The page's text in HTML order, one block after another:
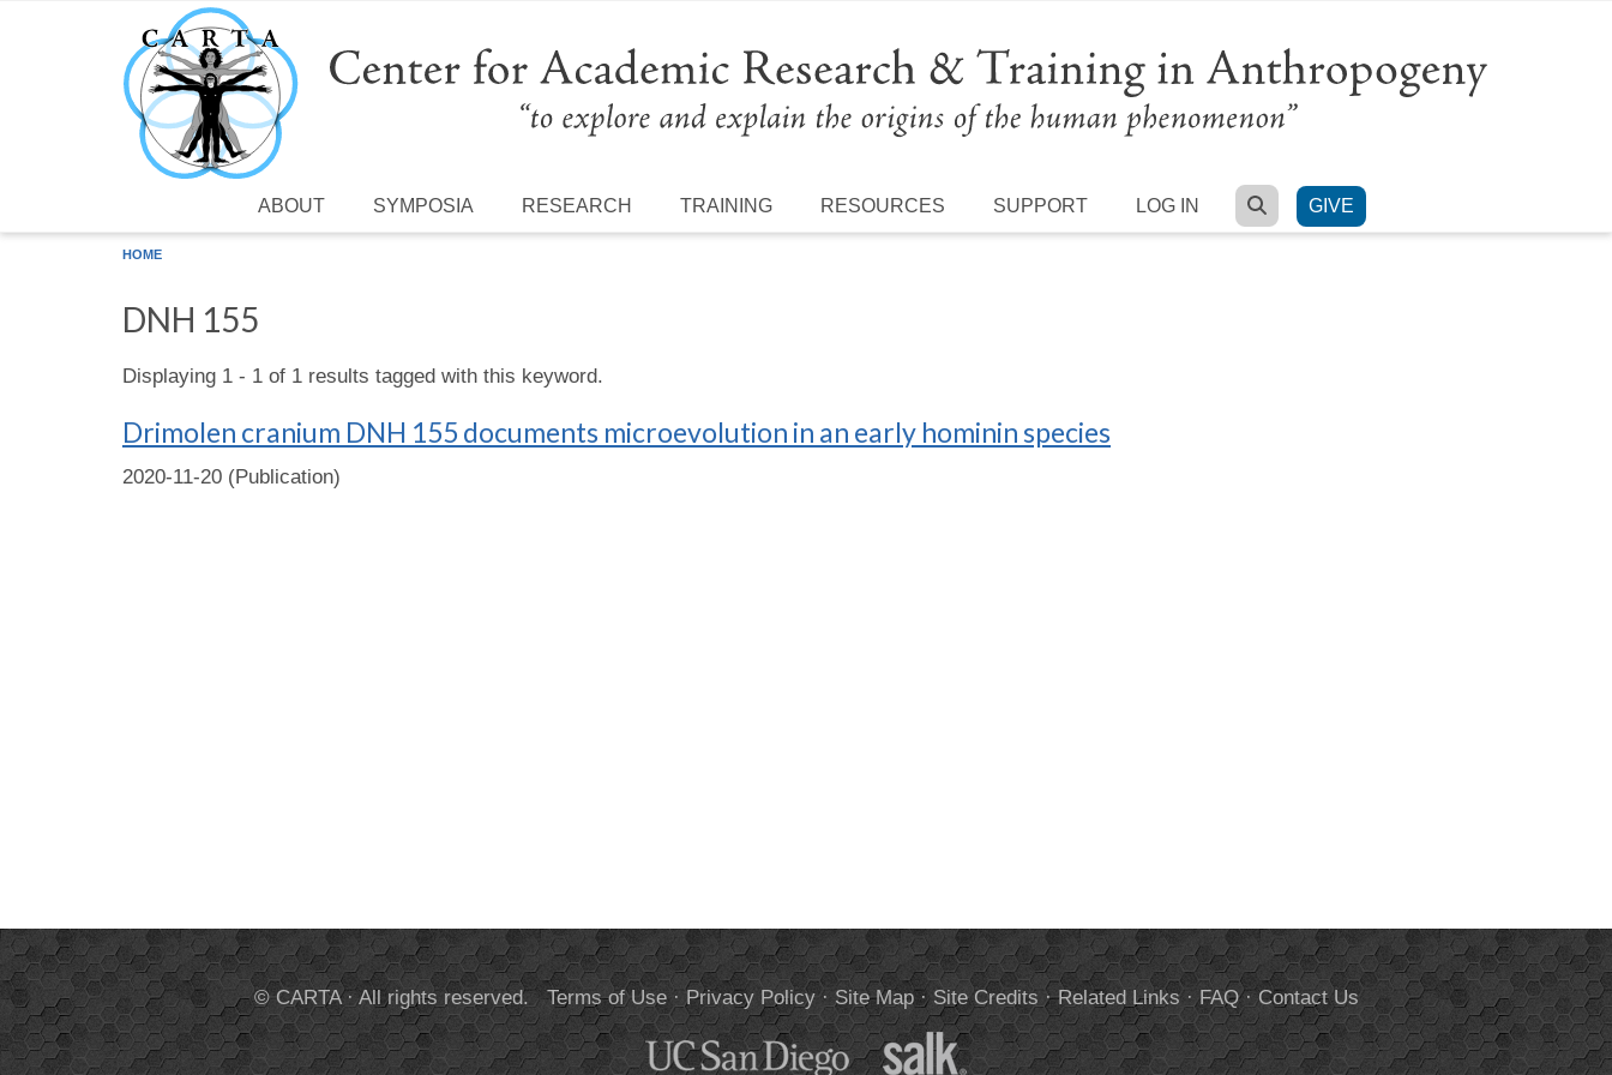
Skip to main content
ABOUT SYMPOSIA RESEARCH TRAINING RESOURCES SUPPORT LOG IN SEARCH
GIVE
HOME
DNH 155
Displaying 1 - 1 of 1 results tagged with this keyword.
Drimolen cranium DNH 155 documents microevolution in an early hominin species
2020-11-20 (Publication)
© CARTA · All rights reserved.Terms of Use· Privacy Policy· Site Map· Site Credits ·Related Links ·FAQ·Contact Us